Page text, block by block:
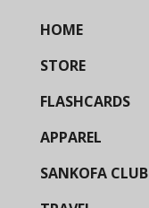
HOME
STORE
FLASHCARDS
APPAREL
SANKOFA CLUB